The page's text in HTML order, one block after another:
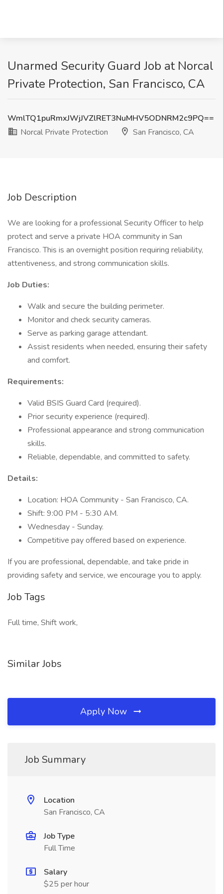
Unarmed Security Guard Job at Norcal
Private Protection, San Francisco, CA
WmlTQ1puRmxJWjJVZlRET3NuMHV5ODNRM2c9PQ==
Norcal Private Protection
San Francisco, CA
Job Description
We are looking for a professional Security Officer to help
protect and serve a private HOA community in San
Francisco. This is an overnight position requiring reliability,
attentiveness, and strong communication skills.
Job Duties:
Walk and secure the building perimeter.
Monitor and check security cameras.
Serve as parking garage attendant.
Assist residents when needed, ensuring their safety
and comfort.
Requirements:
Valid BSIS Guard Card (required).
Prior security experience (required).
Professional appearance and strong communication
skills.
Reliable, dependable, and committed to safety.
Details:
Location: HOA Community - San Francisco, CA.
Shift: 9:00 PM - 5:30 AM.
Wednesday - Sunday.
Competitive pay offered based on experience.
If you are professional, dependable, and take pride in
providing safety and service, we encourage you to apply.
Job Tags
Full time, Shift work,
Similar Jobs
Apply Now
Job Summary
Location
San Francisco, CA
Job Type
Full Time
Salary
$25 per hour